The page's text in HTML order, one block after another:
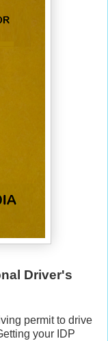
Driver's
permit to drive
your IDP